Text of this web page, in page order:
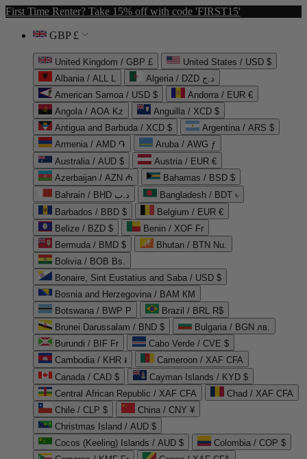
First Time Renter? Take 15% off with code 'FIRST15'
GBP £
United Kingdom / GBP £
United States / USD $
Albania / ALL L
Algeria / DZD د.ج
American Samoa / USD $
Andorra / EUR €
Angola / AOA Kz
Anguilla / XCD $
Antigua and Barbuda / XCD $
Argentina / ARS $
Armenia / AMD ֏
Aruba / AWG ƒ
Australia / AUD $
Austria / EUR €
Azerbaijan / AZN ₼
Bahamas / BSD $
Bahrain / BHD د.ب
Bangladesh / BDT ৳
Barbados / BBD $
Belgium / EUR €
Belize / BZD $
Benin / XOF Fr
Bermuda / BMD $
Bhutan / BTN Nu.
Bolivia / BOB Bs.
Bonaire, Sint Eustatius and Saba / USD $
Bosnia and Herzegovina / BAM КМ
Botswana / BWP P
Brazil / BRL R$
Brunei Darussalam / BND $
Bulgaria / BGN лв.
Burundi / BIF Fr
Cabo Verde / CVE $
Cambodia / KHR ៛
Cameroon / XAF CFA
Canada / CAD $
Cayman Islands / KYD $
Central African Republic / XAF CFA
Chad / XAF CFA
Chile / CLP $
China / CNY ¥
Christmas Island / AUD $
Cocos (Keeling) Islands / AUD $
Colombia / COP $